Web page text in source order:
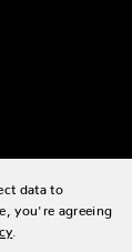
data to
you're agreeing